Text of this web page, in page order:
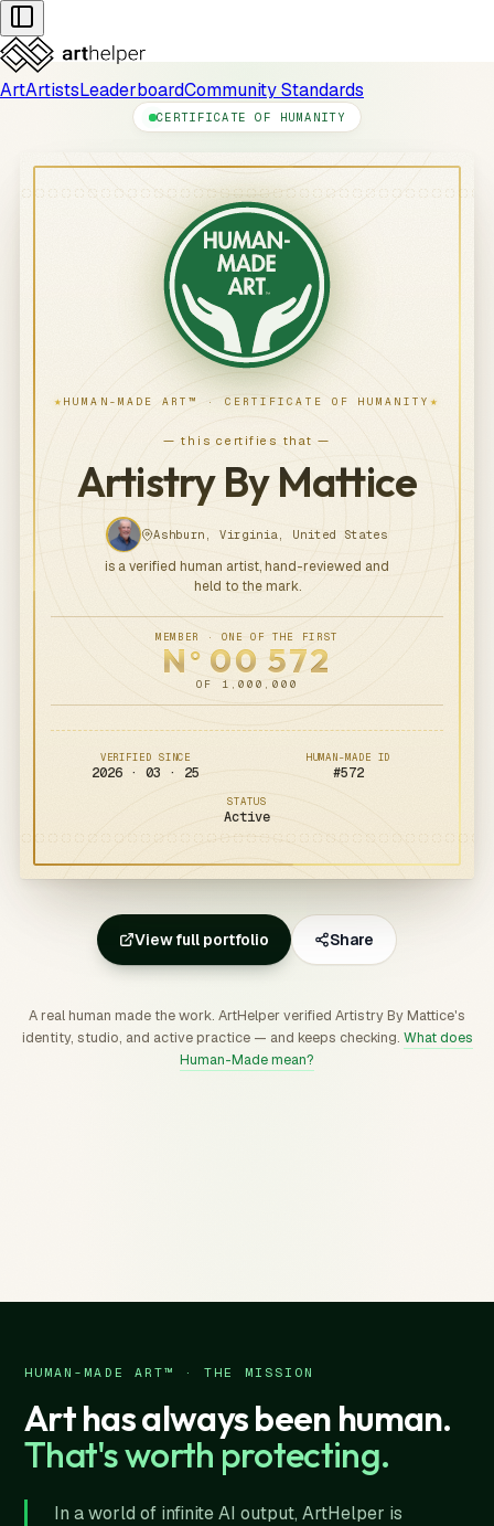
ArtArtistsLeaderboardCommunity Standards
CERTIFICATE OF HUMANITY
★HUMAN-MADE ART™ · CERTIFICATE OF HUMANITY ★
— this certifies that —
Artistry By Mattice
Ashburn, Virginia, United States
is a verified human artist, hand-reviewed and
held to the mark.
MEMBER · ONE OF THE FIRST
N o 00 572
OF 1,000,000
VERIFIED SINCE
2026 · 03 · 25
HUMAN-MADE ID
#572
STATUS
Active
View full portfolio Share
A real human made the work. ArtHelper verified Artistry By Mattice's
identity, studio, and active practice — and keeps checking. What does
Human-Made mean?
HUMAN-MADE ART™ · THE MISSION
Art has always been human.
That's worth protecting.
In a world of infinite AI output, ArtHelper is